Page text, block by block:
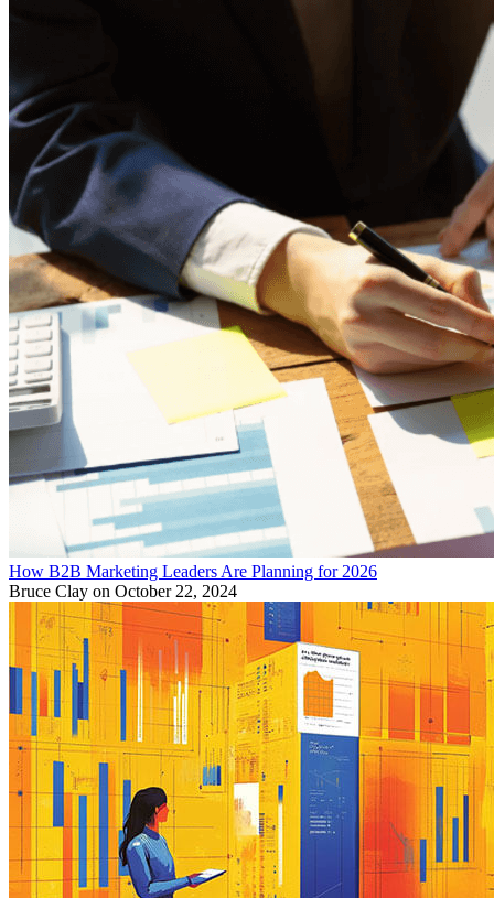
How B2B Marketing Leaders Are Planning for 2026
Bruce Clay on October 22, 2024